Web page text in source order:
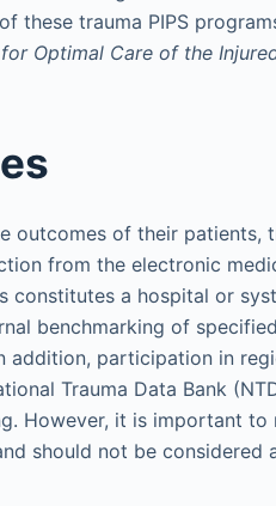
these trauma PIPS
Optimal Care of the
outcomes of their patients,
from the electronic
constitutes a hospital or
benchmarking of
addition, participation in
Trauma Data Bank
However, it is important to
should not be considered